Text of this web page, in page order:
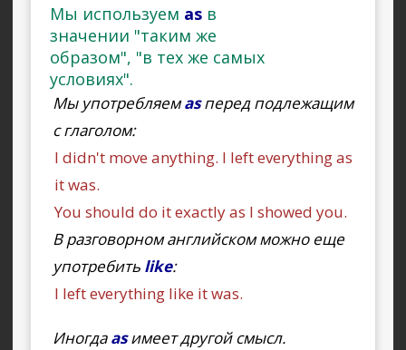
Мы используем asв
значении "таким же
образом", "в тех же самых
условиях".
Мы употребляемasперед подлежащим
с глаголом:
I didn't move anything. I left everything as
it was.
You should do it exactly as I showed you.
В разговорном английском можно еще
употребить like:
I left everything like it was.
Иногдаasимеет другой смысл.